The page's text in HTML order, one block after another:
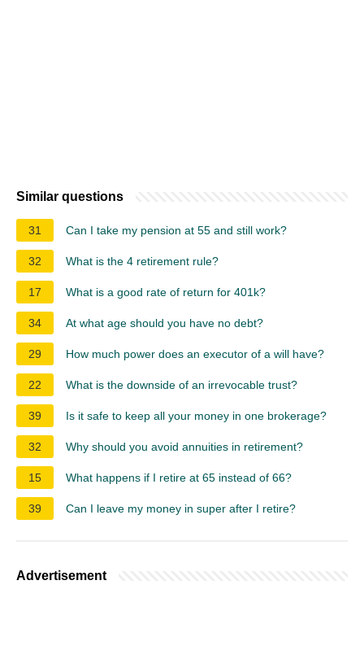
Similar questions
31 Can I take my pension at 55 and still work?
32 What is the 4 retirement rule?
17 What is a good rate of return for 401k?
34 At what age should you have no debt?
29 How much power does an executor of a will have?
22 What is the downside of an irrevocable trust?
39 Is it safe to keep all your money in one brokerage?
32 Why should you avoid annuities in retirement?
15 What happens if I retire at 65 instead of 66?
39 Can I leave my money in super after I retire?
Advertisement